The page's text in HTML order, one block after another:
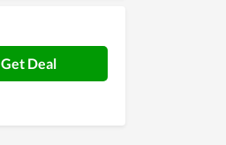
Get Deal